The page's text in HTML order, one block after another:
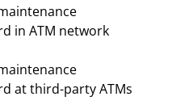
in ATM network
at third-party ATMs